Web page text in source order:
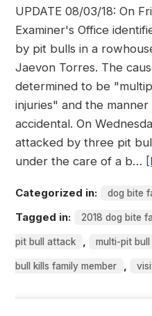
UPDATE 08/03/18: On
Examiner's Office
by pit bulls in a
Jaevon Torres. The
determined to be
injuries" and the
accidental. On
attacked by three pit
under the care of a b…
Categorized in: dog bite
Tagged in: 2018 dog bite
pit bull attack , multi-pit
bull kills family member ,